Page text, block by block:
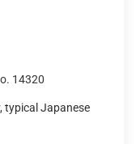
14320
typical Japanese